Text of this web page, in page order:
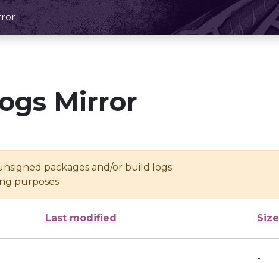
Mirror
packages and/or build logs
purposes
Last modified Size
-